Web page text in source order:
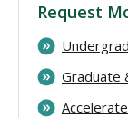
Request
Graduate